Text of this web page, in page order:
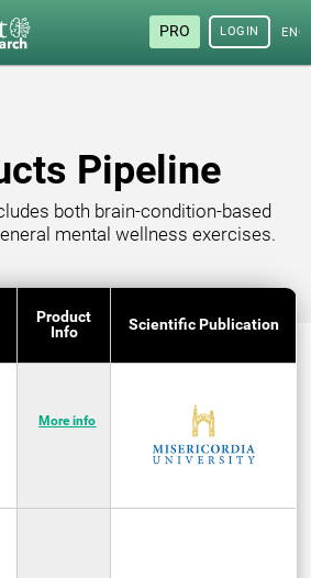
PRO LOGIN
Pipeline
both brain-condition-based
mental wellness exercises.
Product
Info
Scientific Publication
More info